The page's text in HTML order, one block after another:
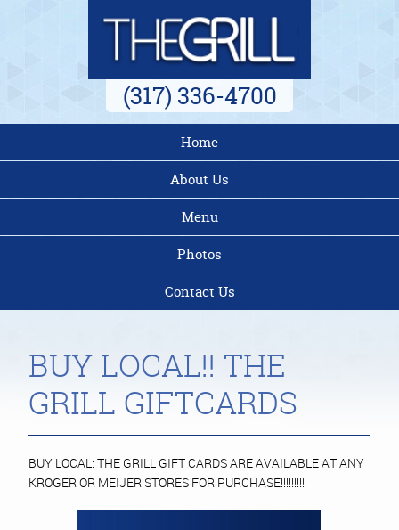
Home
About Us
Menu
Photos
Contact Us
(317) 336-4700
BUY LOCAL!! THE
GRILL GIFTCARDS
BUY LOCAL: THE GRILL GIFT CARDS ARE AVAILABLE AT ANY
KROGER OR MEIJER STORES FOR PURCHASE!!!!!!!!!